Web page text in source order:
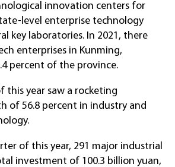
innovation centers for
level enterprise technology
key laboratories. In 2021, there
enterprises in Kunming,
percent of the province.
this year saw a rocketing
of 56.8 percent in industry and
of this year, 291 major industrial
investment of 100.3 billion yuan,